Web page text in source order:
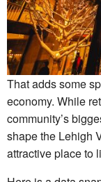
That adds some
economy. While
community’s
shape the Lehigh
attractive place to